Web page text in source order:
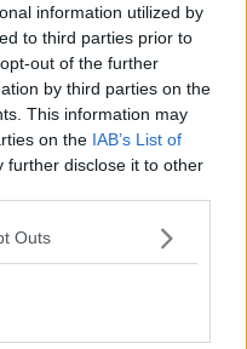
information utilized by
to third parties prior to
out of the further
by third parties on the
This information may
on the IAB’s List of
further disclose it to other
Outs
Mutli-generational
watching disturbing
& Andy